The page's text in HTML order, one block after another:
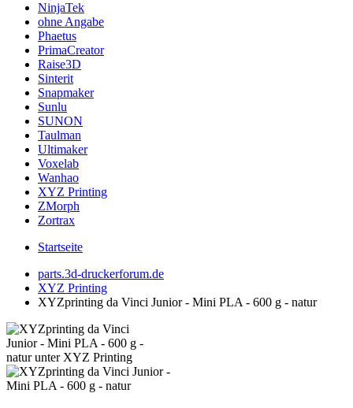
NinjaTek
ohne Angabe
Phaetus
PrimaCreator
Raise3D
Sinterit
Snapmaker
Sunlu
SUNON
Taulman
Ultimaker
Voxelab
Wanhao
XYZ Printing
ZMorph
Zortrax
Startseite
parts.3d-druckerforum.de
XYZ Printing
XYZprinting da Vinci Junior - Mini PLA - 600 g - natur